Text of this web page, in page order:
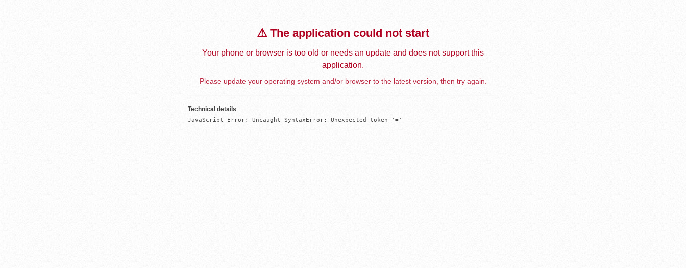
⚠️ The application could not start
Your phone or browser is too old or needs an update and does not support this
application.
Please update your operating system and/or browser to the latest version, then try again.
Technical details
JavaScript Error: Uncaught SyntaxError: Unexpected token '='